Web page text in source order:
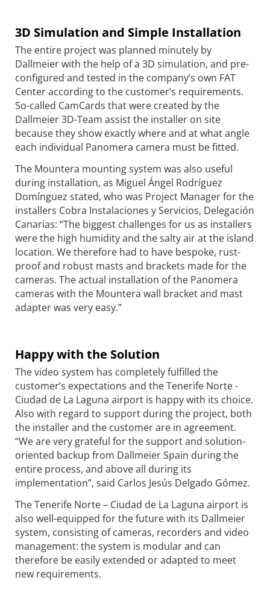
3D Simulation and Simple Installation
The entire project was planned minutely by
Dallmeier with the help of a 3D simulation, and pre-
configured and tested in the company’s own FAT
Center according to the customer’s requirements.
So-called CamCards that were created by the
Dallmeier 3D-Team assist the installer on site
because they show exactly where and at what angle
each individual Panomera camera must be fitted.
The Mountera mounting system was also useful
during installation, as Miguel Ángel Rodríguez
Domínguez stated, who was Project Manager for the
installers Cobra Instalaciones y Servicios, Delegación
Canarias: “The biggest challenges for us as installers
were the high humidity and the salty air at the island
location. We therefore had to have bespoke, rust-
proof and robust masts and brackets made for the
cameras. The actual installation of the Panomera
cameras with the Mountera wall bracket and mast
adapter was very easy.”
Happy with the Solution
The video system has completely fulfilled the
customer’s expectations and the Tenerife Norte -
Ciudad de La Laguna airport is happy with its choice.
Also with regard to support during the project, both
the installer and the customer are in agreement.
“We are very grateful for the support and solution-
oriented backup from Dallmeier Spain during the
entire process, and above all during its
implementation”, said Carlos Jesús Delgado Gómez.
The Tenerife Norte – Ciudad de La Laguna airport is
also well-equipped for the future with its Dallmeier
system, consisting of cameras, recorders and video
management: the system is modular and can
therefore be easily extended or adapted to meet
new requirements.